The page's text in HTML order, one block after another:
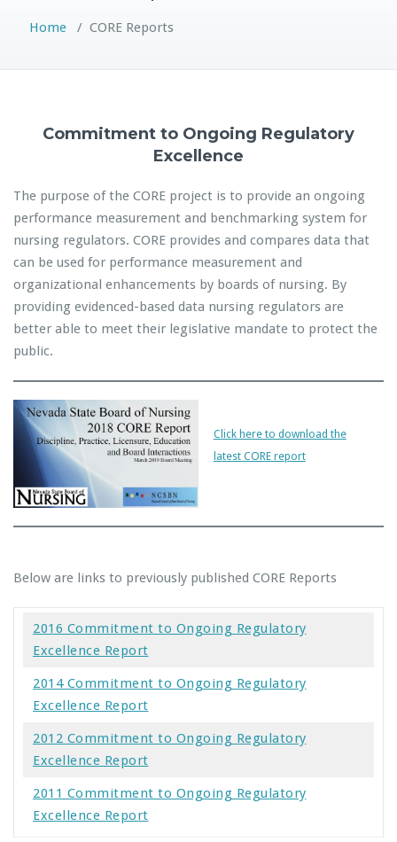
Home / CORE Reports
Commitment to Ongoing Regulatory
Excellence
The purpose of the CORE project is to provide an ongoing
performance measurement and benchmarking system for
nursing regulators. CORE provides and compares data that
can be used for performance measurement and
organizational enhancements by boards of nursing. By
providing evidenced-based data nursing regulators are
better able to meet their legislative mandate to protect the
public.
Click here to download the
latest CORE report
Below are links to previously published CORE Reports
2016 Commitment to Ongoing Regulatory
Excellence Report
2014 Commitment to Ongoing Regulatory
Excellence Report
2012 Commitment to Ongoing Regulatory
Excellence Report
2011 Commitment to Ongoing Regulatory
Excellence Report